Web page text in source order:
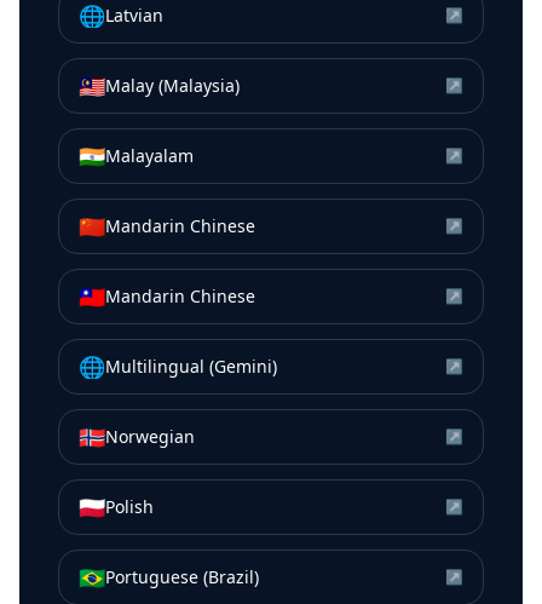
🌐Latvian ↗
🇲🇾Malay (Malaysia) ↗
🇮🇳Malayalam ↗
🇨🇳Mandarin Chinese ↗
🇹🇼Mandarin Chinese ↗
🌐Multilingual (Gemini) ↗
🇳🇴Norwegian ↗
🇵🇱Polish ↗
🇧🇷Portuguese (Brazil) ↗